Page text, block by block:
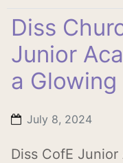
Diss
Junior
a Glowing
July 8, 2024
Diss CofE